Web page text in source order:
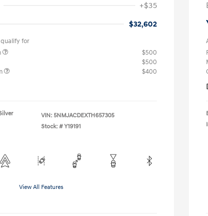
+$35
$32,602
for
$500
$500
$400
VIN: 5NMJACDEXTH657305
Stock: # Y19191
View All Features